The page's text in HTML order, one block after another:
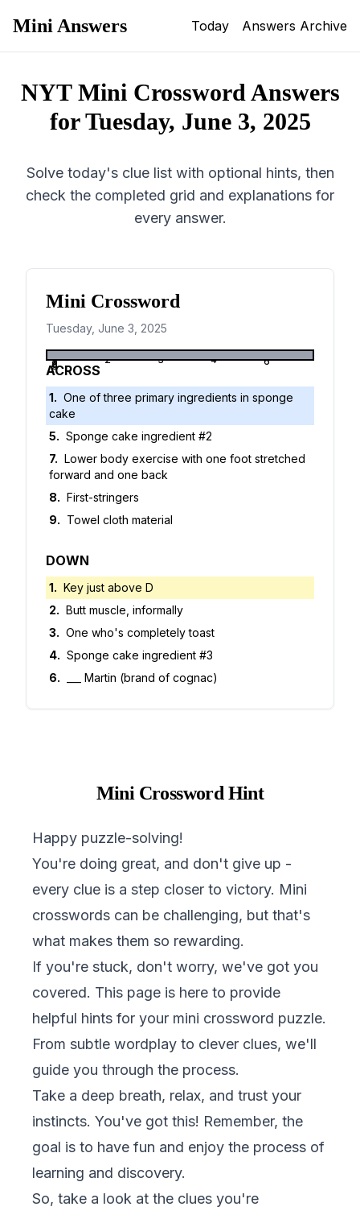
Mini Answers Today Answers Archive
NYT Mini Crossword Answers
forTuesday, June 3, 2025
Solve today's clue list with optional hints, then
check the completed grid and explanations for
every answer.
Mini Crossword
Tuesday, June 3, 2025
1 2 3 4
5 6
7
8
9
ACROSS
1. One of three primary ingredients in sponge
cake
5. Sponge cake ingredient #2
7. Lower body exercise with one foot stretched
forward and one back
8. First-stringers
9. Towel cloth material
DOWN
1. Key just above D
2. Butt muscle, informally
3. One who's completely toast
4. Sponge cake ingredient #3
6. ___ Martin (brand of cognac)
Mini Crossword Hint
Happy puzzle-solving!
You're doing great, and don't give up -
every clue is a step closer to victory. Mini
crosswords can be challenging, but that's
what makes them so rewarding.
If you're stuck, don't worry, we've got you
covered. This page is here to provide
helpful hints for your mini crossword puzzle.
From subtle wordplay to clever clues, we'll
guide you through the process.
Take a deep breath, relax, and trust your
instincts. You've got this! Remember, the
goal is to have fun and enjoy the process of
learning and discovery.
So, take a look at the clues you're